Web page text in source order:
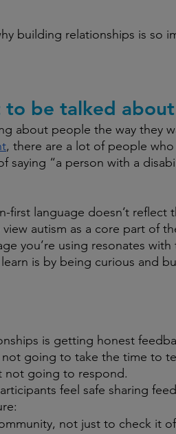
building relationships is so
to be talked about
about people the way they
, there are a lot of people
saying “a person with a
first language doesn’t reflect
autism as a core part of
you’re using resonates
is by being curious and
is getting honest
going to take the time to
not going to respond.
feel safe sharing
not just to check it